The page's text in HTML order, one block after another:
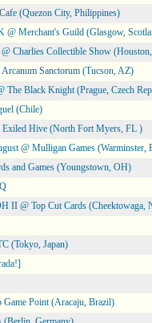
(Quezon City, Philippines)
Merchant's Guild (Glasgow,
Charlies Collectible Show
Sanctorum (Tucson, AZ)
The Black Knight (Prague, Czech
(Chile)
Hive (North Fort Myers, FL )
@ Mulligan Games (Warminster,
and Games (Youngstown, OH)
II @ Top Cut Cards (Cheektowaga,
(Tokyo, Japan)
Point (Aracaju, Brazil)